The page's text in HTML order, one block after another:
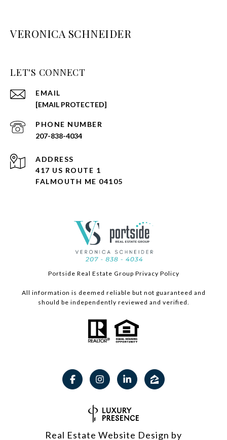
VERONICA SCHNEIDER
LET'S CONNECT
EMAIL
[EMAIL PROTECTED]
PHONE NUMBER
207-838-4034
ADDRESS
417 US ROUTE 1
FALMOUTH ME 04105
Portside Real Estate Group Privacy Policy
All information is deemed reliable but not guaranteed and
should be independently reviewed and verified.
Real Estate Website Design by